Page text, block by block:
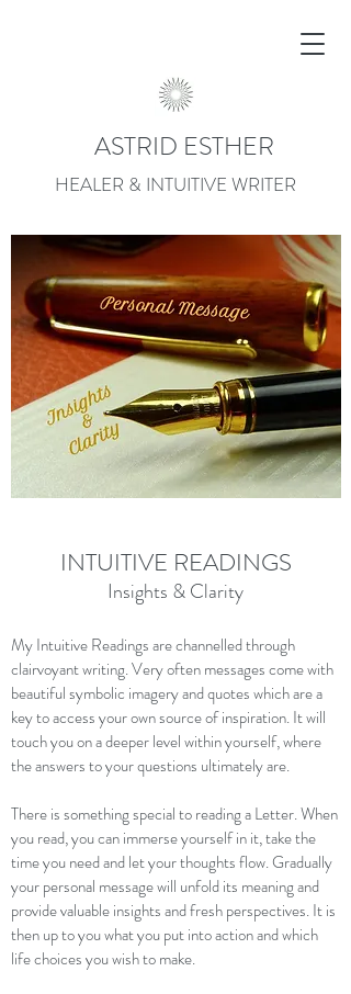
ASTRID ESTHER
HEALER & INTUITIVE WRITER
INTUITIVE READINGS
Insights & Clarity
My Intuitive Readings are channelled through
clairvoyant writing. Very often messages come with
beautiful symbolic imagery and quotes which are a
key to access your own source of inspiration. It will
touch you on a deeper level within yourself, where
the answers to your questions ultimately are.
There is something special to reading a Letter. When
you read, you can immerse yourself in it, take the
time you need and let your thoughts flow. Gradually
your personal message will unfold its meaning and
provide valuable insights and fresh perspectives. It is
then up to you what you put into action and which
life choices you wish to make.